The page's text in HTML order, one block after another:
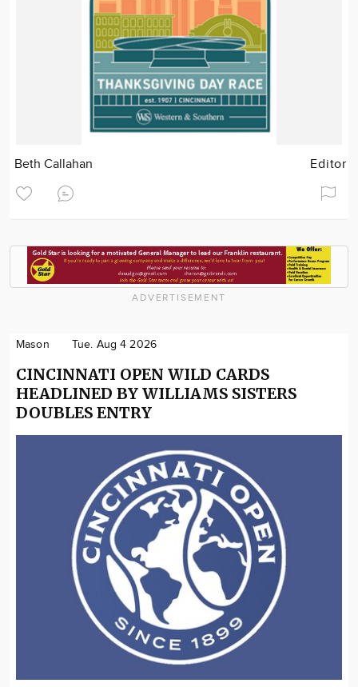
Beth Callahan Editor
ADVERTISEMENT
Mason Tue. Aug 4 2026
CINCINNATI OPEN WILD CARDS
HEADLINED BY WILLIAMS SISTERS
DOUBLES ENTRY